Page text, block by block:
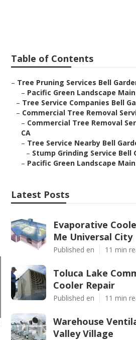
Table of Contents
– Tree Pruning Services Bell
– Pacific Green Landscape
– Tree Service Companies Bell
– Commercial Tree Removal
– Commercial Tree Removal
CA
– Tree Service Nearby Bell
– Stump Grinding Service Bell
– Pacific Green Landscape
Latest Posts
Evaporative
Me Universal City
Published en 11 min
Toluca Lake
Cooler Repair
Published en 11 min
Warehouse
Valley Village